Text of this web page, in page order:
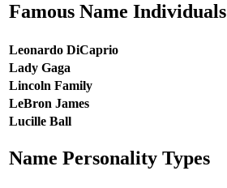
Famous Name Individuals
Leonardo DiCaprio
Lady Gaga
Lincoln Family
LeBron James
Lucille Ball
Name Personality Types